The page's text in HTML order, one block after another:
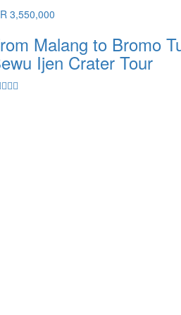
3,550,000
Malang to Bromo
Ijen Crater Tour